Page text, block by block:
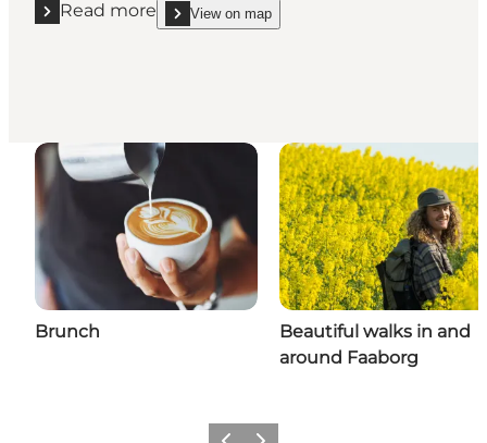
Read more
Read more "Avernakø Country Hotel"
View on map
show Avernakø Country Hotel on_map
Brunch
Beautiful walks in and
around Faaborg